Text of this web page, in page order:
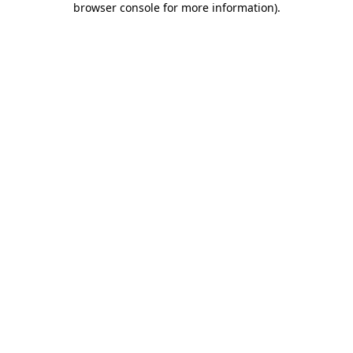
browser console for more information).